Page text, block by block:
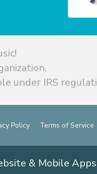
under IRS
Policy Terms of Service
& Mobile Apps